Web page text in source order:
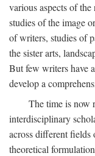
various aspects of
studies of the image
of writers, studies of
the sister arts,
But few writers have
develop a
The time is now
interdisciplinary
across different
theoretical